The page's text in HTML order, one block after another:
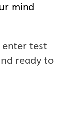
mind
enter test
ready to